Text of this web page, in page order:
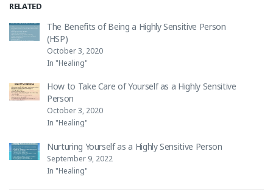
RELATED
The Benefits of Being a Highly Sensitive Person
(HSP)
October 3, 2020
In "Healing"
How to Take Care of Yourself as a Highly Sensitive
Person
October 3, 2020
In "Healing"
Nurturing Yourself as a Highly Sensitive Person
September 9, 2022
In "Healing"